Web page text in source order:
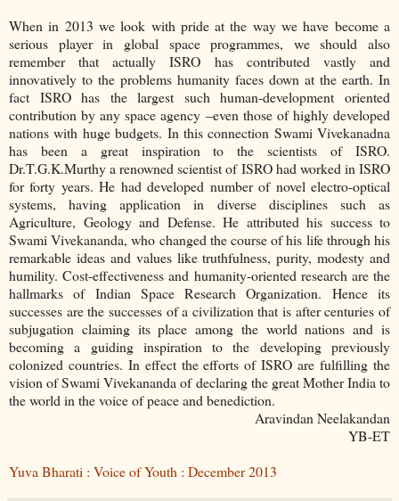
When in 2013 we look with pride at the way we have become a
serious player in global space programmes, we should also
remember that actually ISRO has contributed vastly and
innovatively to the problems humanity faces down at the earth. In
fact ISRO has the largest such human-development oriented
contribution by any space agency –even those of highly developed
nations with huge budgets. In this connection Swami Vivekanadna
has been a great inspiration to the scientists of ISRO.
Dr.T.G.K.Murthy a renowned scientist of ISRO had worked in ISRO
for forty years. He had developed number of novel electro-optical
systems, having application in diverse disciplines such as
Agriculture, Geology and Defense. He attributed his success to
Swami Vivekananda, who changed the course of his life through his
remarkable ideas and values like truthfulness, purity, modesty and
humility. Cost-effectiveness and humanity-oriented research are the
hallmarks of Indian Space Research Organization. Hence its
successes are the successes of a civilization that is after centuries of
subjugation claiming its place among the world nations and is
becoming a guiding inspiration to the developing previously
colonized countries. In effect the efforts of ISRO are fulfilling the
vision of Swami Vivekananda of declaring the great Mother India to
the world in the voice of peace and benediction.
Aravindan Neelakandan
YB-ET
Yuva Bharati : Voice of Youth : December 2013